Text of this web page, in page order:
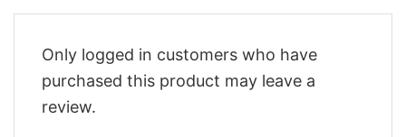
Only logged in customers who have
purchased this product may leave a
review.